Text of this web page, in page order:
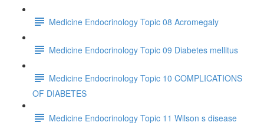
Medicine Endocrinology Topic 08 Acromegaly
Medicine Endocrinology Topic 09 Diabetes mellitus
Medicine Endocrinology Topic 10 COMPLICATIONS
OF DIABETES
Medicine Endocrinology Topic 11 Wilson s disease